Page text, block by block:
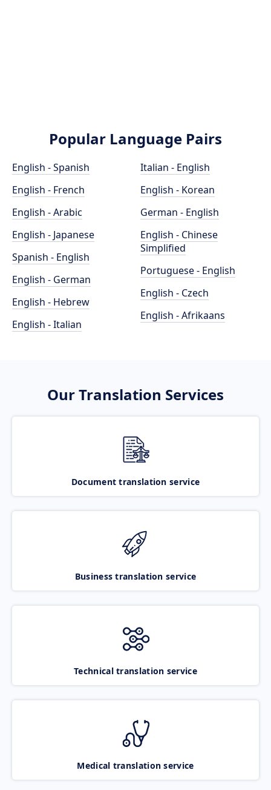
Popular Language Pairs
English - Spanish
English - French
English - Arabic
English - Japanese
Spanish - English
English - German
English - Hebrew
English - Italian
Italian - English
English - Korean
German - English
English - Chinese
Simplified
Portuguese - English
English - Czech
English - Afrikaans
Our Translation Services
Document translation service
Business translation service
Technical translation service
Medical translation service